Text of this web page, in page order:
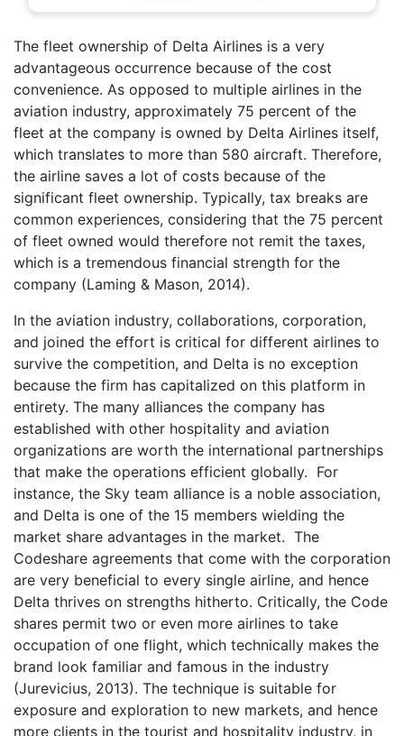
The fleet ownership of Delta Airlines is a very
advantageous occurrence because of the cost
convenience. As opposed to multiple airlines in the
aviation industry, approximately 75 percent of the
fleet at the company is owned by Delta Airlines itself,
which translates to more than 580 aircraft. Therefore,
the airline saves a lot of costs because of the
significant fleet ownership. Typically, tax breaks are
common experiences, considering that the 75 percent
of fleet owned would therefore not remit the taxes,
which is a tremendous financial strength for the
company (Laming & Mason, 2014).
In the aviation industry, collaborations, corporation,
and joined the effort is critical for different airlines to
survive the competition, and Delta is no exception
because the firm has capitalized on this platform in
entirety. The many alliances the company has
established with other hospitality and aviation
organizations are worth the international partnerships
that make the operations efficient globally. For
instance, the Sky team alliance is a noble association,
and Delta is one of the 15 members wielding the
market share advantages in the market. The
Codeshare agreements that come with the corporation
are very beneficial to every single airline, and hence
Delta thrives on strengths hitherto. Critically, the Code
shares permit two or even more airlines to take
occupation of one flight, which technically makes the
brand look familiar and famous in the industry
(Jurevicius, 2013). The technique is suitable for
exposure and exploration to new markets, and hence
more clients in the tourist and hospitality industry, in